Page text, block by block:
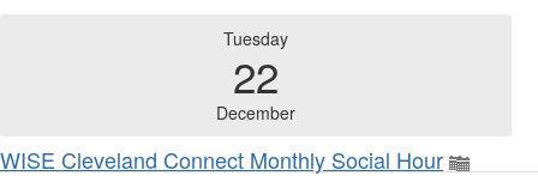
Tuesday
22
December
WISE Cleveland Connect Monthly Social Hour